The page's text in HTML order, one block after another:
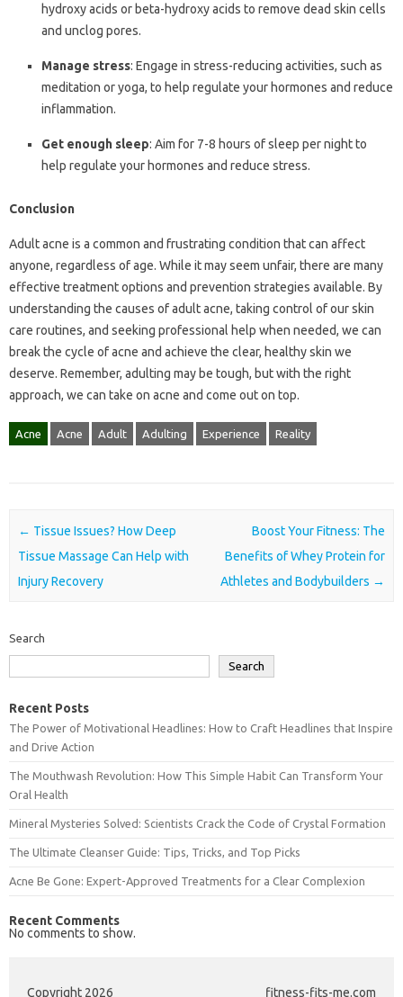
hydroxy acids or beta-hydroxy acids to remove dead skin cells
and unclog pores.
Manage stress: Engage in stress-reducing activities, such as
meditation or yoga, to help regulate your hormones and reduce
inflammation.
Get enough sleep: Aim for 7-8 hours of sleep per night to
help regulate your hormones and reduce stress.
Conclusion
Adult acne is a common and frustrating condition that can affect
anyone, regardless of age. While it may seem unfair, there are many
effective treatment options and prevention strategies available. By
understanding the causes of adult acne, taking control of our skin
care routines, and seeking professional help when needed, we can
break the cycle of acne and achieve the clear, healthy skin we
deserve. Remember, adulting may be tough, but with the right
approach, we can take on acne and come out on top.
Acne Acne Adult Adulting Experience Reality
Post navigation
← Tissue Issues? How Deep
Tissue Massage Can Help with
Injury Recovery
Boost Your Fitness: The
Benefits of Whey Protein for
Athletes and Bodybuilders →
Search
Search
Recent Posts
The Power of Motivational Headlines: How to Craft Headlines that Inspire
and Drive Action
The Mouthwash Revolution: How This Simple Habit Can Transform Your
Oral Health
Mineral Mysteries Solved: Scientists Crack the Code of Crystal Formation
The Ultimate Cleanser Guide: Tips, Tricks, and Top Picks
Acne Be Gone: Expert-Approved Treatments for a Clear Complexion
Recent Comments
No comments to show.
Copyright 2026 fitness-fits-me.com